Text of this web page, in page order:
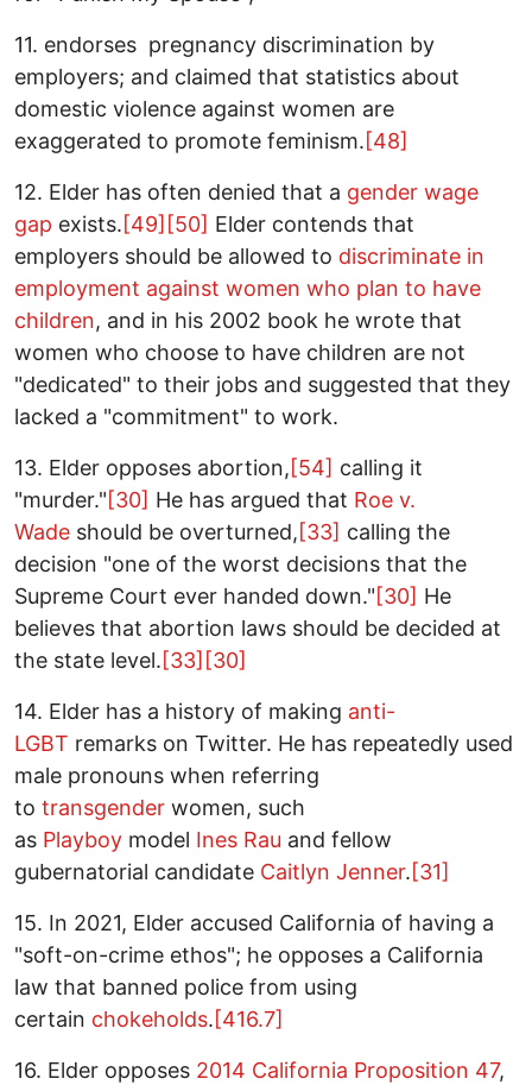
11. endorses pregnancy discrimination by
employers; and claimed that statistics about
domestic violence against women are
exaggerated to promote feminism.[48]
12. Elder has often denied that a gender wage
gap exists.[49][50] Elder contends that
employers should be allowed to discriminate in
employment against women who plan to have
children, and in his 2002 book he wrote that
women who choose to have children are not
"dedicated" to their jobs and suggested that they
lacked a "commitment" to work.
13. Elder opposes abortion,[54] calling it
"murder."[30] He has argued that Roe v.
Wade should be overturned,[33] calling the
decision "one of the worst decisions that the
Supreme Court ever handed down."[30] He
believes that abortion laws should be decided at
the state level.[33][30]
14. Elder has a history of making anti-
LGBT remarks on Twitter. He has repeatedly used
male pronouns when referring
to transgender women, such
as Playboy model Ines Rau and fellow
gubernatorial candidate Caitlyn Jenner.[31]
15. In 2021, Elder accused California of having a
"soft-on-crime ethos"; he opposes a California
law that banned police from using
certain chokeholds.[416.7]
16. Elder opposes 2014 California Proposition 47,